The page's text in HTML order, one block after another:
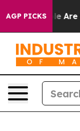
AGP PICKS
“People Are